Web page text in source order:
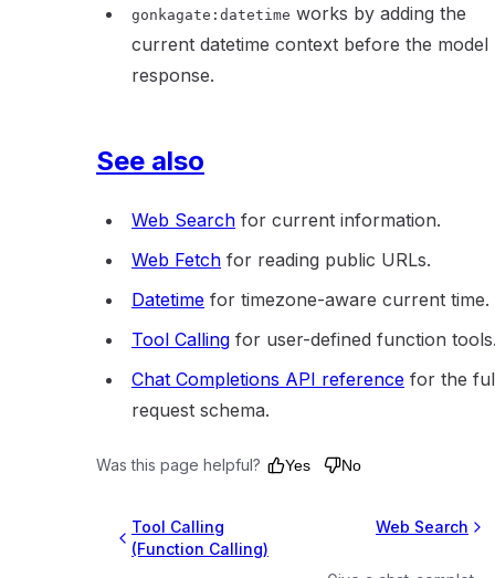
gonkagate:datetime works by adding the
current datetime context before the model
response.
See also
Web Search for current information.
Web Fetch for reading public URLs.
Datetime for timezone-aware current time.
Tool Calling for user-defined function
Chat Completions API reference for the
request schema.
Was this page helpful? Yes No
Tool Calling
(Function Calling)
Web Search